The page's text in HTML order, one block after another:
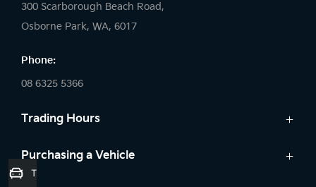
300 Scarborough Beach Road,
Osborne Park, WA, 6017
Phone:
08 6325 5366
Trading Hours
Sales:
Monday: 8:00 AM - 5:30 PM
Purchasing a Vehicle
Trade-In Valuation